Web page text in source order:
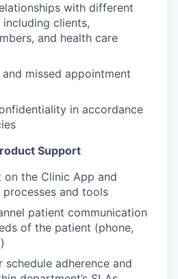
with different
clients,
and health care
missed appointment
in accordance
Support
the Clinic App and
and tools
patient communication
of the patient (phone,
adherence and